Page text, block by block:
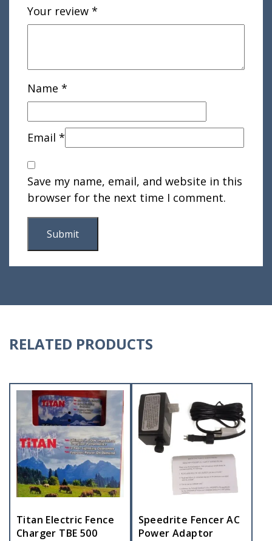
Your review *
Name *
Email *
Save my name, email, and website in this
browser for the next time I comment.
RELATED PRODUCTS
Titan Electric Fence
Charger TBE 500
Speedrite Fencer AC
Power Adaptor